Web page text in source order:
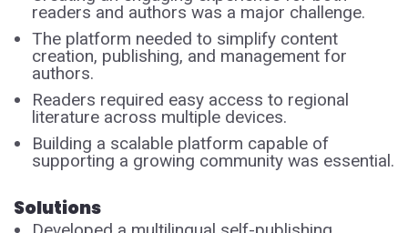
readers and authors was a major challenge.
The platform needed to simplify content
creation, publishing, and management for
authors.
Readers required easy access to regional
literature across multiple devices.
Building a scalable platform capable of
supporting a growing community was essential.
Solutions